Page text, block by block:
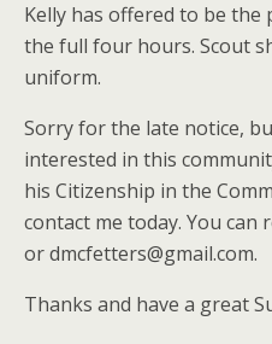
Kelly has offered to be
the full four hours. Scout
uniform.
Sorry for the late notice,
interested in this
his Citizenship in the
contact me today. You can
or dmcfetters@gmail.com.
Thanks and have a great